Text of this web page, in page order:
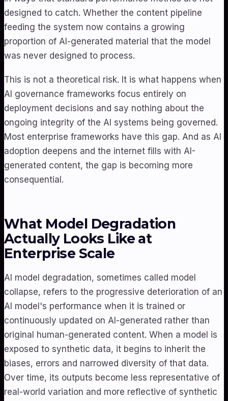
designed to catch. Whether the content pipeline
feeding the system now contains a growing
proportion of AI-generated material that the model
was never designed to process.
This is not a theoretical risk. It is what happens when
AI governance frameworks focus entirely on
deployment decisions and say nothing about the
ongoing integrity of the AI systems being governed.
Most enterprise frameworks have this gap. And as AI
adoption deepens and the internet fills with AI-
generated content, the gap is becoming more
consequential.
What Model Degradation
Actually Looks Like at
Enterprise Scale
AI model degradation, sometimes called model
collapse, refers to the progressive deterioration of an
AI model's performance when it is trained or
continuously updated on AI-generated rather than
original human-generated content. When a model is
exposed to synthetic data, it begins to inherit the
biases, errors and narrowed diversity of that data.
Over time, its outputs become less representative of
real-world variation and more reflective of synthetic